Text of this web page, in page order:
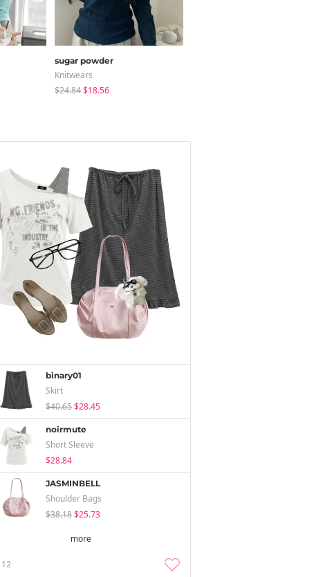
sugar powder
Knitwears
$24.84$18.56
binary01
Skirt
$40.65$28.45
noirmute
Short Sleeve
$28.84
JASMINBELL
Shoulder Bags
$38.18$25.73
more
12